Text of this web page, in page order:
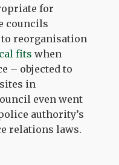
for
councils
reorganisation
fits when
– objected to
in
even went
authority’s
relations laws.